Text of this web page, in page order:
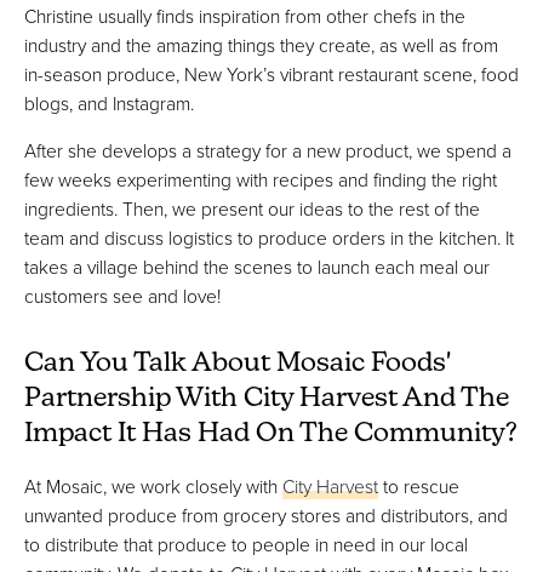
Christine usually finds inspiration from other chefs in the
industry and the amazing things they create, as well as from
in-season produce, New York’s vibrant restaurant scene, food
blogs, and Instagram.
After she develops a strategy for a new product, we spend a
few weeks experimenting with recipes and finding the right
ingredients. Then, we present our ideas to the rest of the
team and discuss logistics to produce orders in the kitchen. It
takes a village behind the scenes to launch each meal our
customers see and love!
Can You Talk About Mosaic Foods'
Partnership With City Harvest And The
Impact It Has Had On The Community?
At Mosaic, we work closely withCity Harvestto rescue
unwanted produce from grocery stores and distributors, and
to distribute that produce to people in need in our local